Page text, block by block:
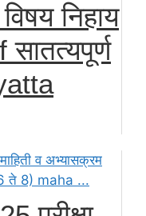
निहाय
सातत्यपूर्ण